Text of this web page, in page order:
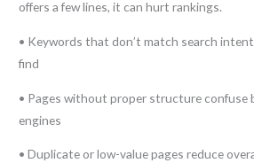
offers a few lines, it can hurt rankings.
• Keywords that don’t match search
find
• Pages without proper structure confuse
engines
• Duplicate or low-value pages reduce